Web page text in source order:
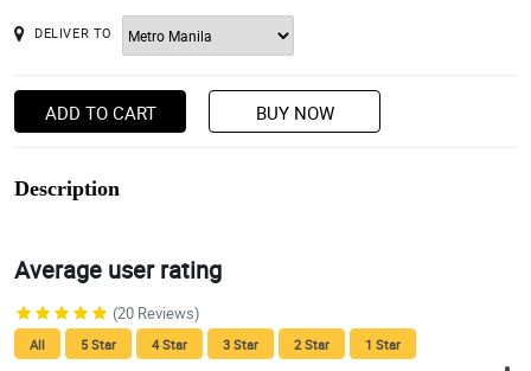
DELIVER TO
ADD TO CART BUY NOW
Description
Average user rating
(20 Reviews)
All 5 Star 4 Star 3 Star 2 Star 1 Star